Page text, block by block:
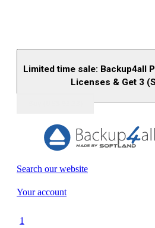
Limited time sale: Backup4all
Licenses & Get 3
Search our website
Your account
1